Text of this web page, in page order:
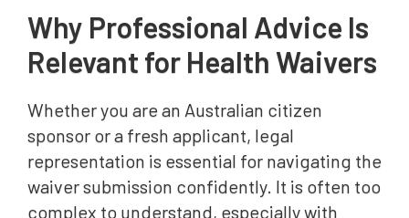
Why Professional Advice Is
Relevant for Health Waivers
Whether you are an Australian citizen
sponsor or a fresh applicant, legal
representation is essential for navigating the
waiver submission confidently. It is often too
complex to understand, especially with